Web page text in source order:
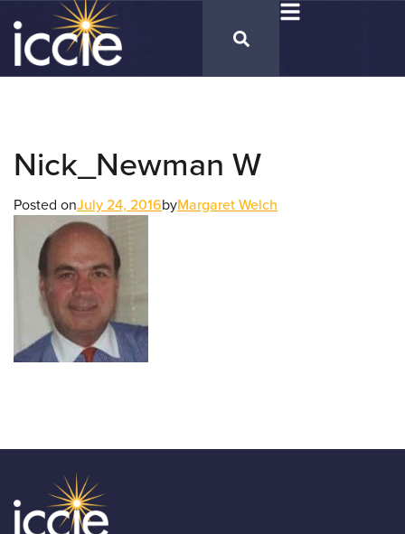
Nick_Newman W
Posted onJuly 24, 2016byMargaret Welch